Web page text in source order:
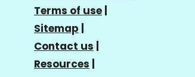
Terms of use
Sitemap
Contact us
Resources